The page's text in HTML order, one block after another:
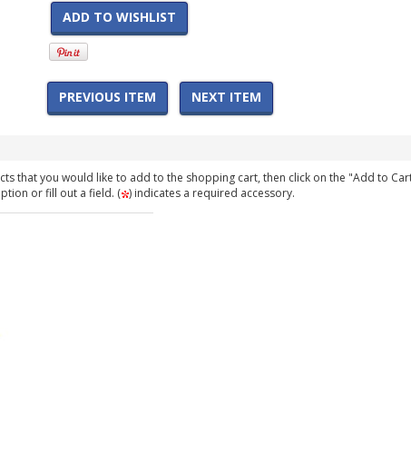
ADD TO WISHLIST
PREVIOUS ITEM NEXT ITEM
that you would like to add to the shopping cart, then click on the "Add to
or fill out a field. ( ) indicates a required accessory.